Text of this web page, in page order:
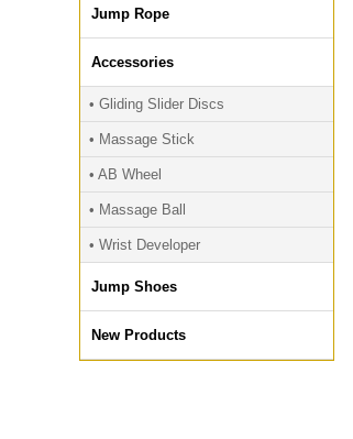
Jump Rope
Accessories
• Gliding Slider Discs
• Massage Stick
• AB Wheel
• Massage Ball
• Wrist Developer
Jump Shoes
New Products